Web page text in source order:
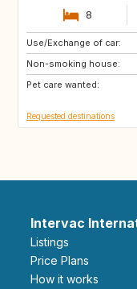
8
Use/Exchange of car:
Non-smoking house:
Pet care wanted:
AT
IT
Requested destinations
Intervac
Listings
Price Plans
How it works